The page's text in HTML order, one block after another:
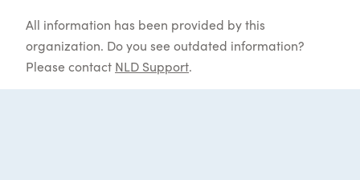
All information has been provided by this
organization. Do you see outdated information?
Please contact NLD Support.